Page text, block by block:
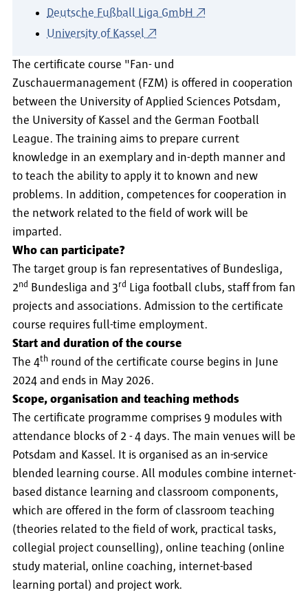
Deutsche Fußball Liga GmbH
University of Kassel
The certificate course "Fan- und
Zuschauermanagement (FZM) is offered in cooperation
between the University of Applied Sciences Potsdam,
the University of Kassel and the German Football
League. The training aims to prepare current
knowledge in an exemplary and in-depth manner and
to teach the ability to apply it to known and new
problems. In addition, competences for cooperation in
the network related to the field of work will be
imparted.
Who can participate?
The target group is fan representatives of Bundesliga,
2nd Bundesliga and 3rd
Liga football clubs, staff from fan
projects and associations. Admission to the certificate
course requires full-time employment.
Start and duration of the course
The 4th round of the certificate course begins in June
2024 and ends in May 2026.
Scope, organisation and teaching methods
The certificate programme comprises 9 modules with
attendance blocks of 2 - 4 days. The main venues will be
Potsdam and Kassel. It is organised as an in-service
blended learning course. All modules combine internet-
based distance learning and classroom components,
which are offered in the form of classroom teaching
(theories related to the field of work, practical tasks,
collegial project counselling), online teaching (online
study material, online coaching, internet-based
learning portal) and project work.